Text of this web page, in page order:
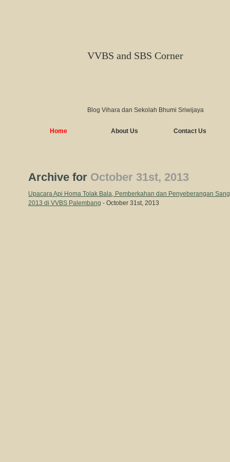
VVBS and SBS Corner
Blog Vihara dan Sekolah Bhumi Sriwijaya
Home About Us Contact Us
Archive for October 31st, 2013
Upacara Api Homa Tolak Bala, Pemberkahan dan Penyeberangan
2013 di VVBS Palembang - October 31st, 2013